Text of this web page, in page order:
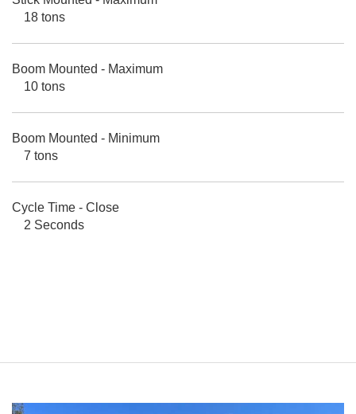
18 tons
Boom Mounted - Maximum
10 tons
Boom Mounted - Minimum
7 tons
Cycle Time - Close
2 Seconds